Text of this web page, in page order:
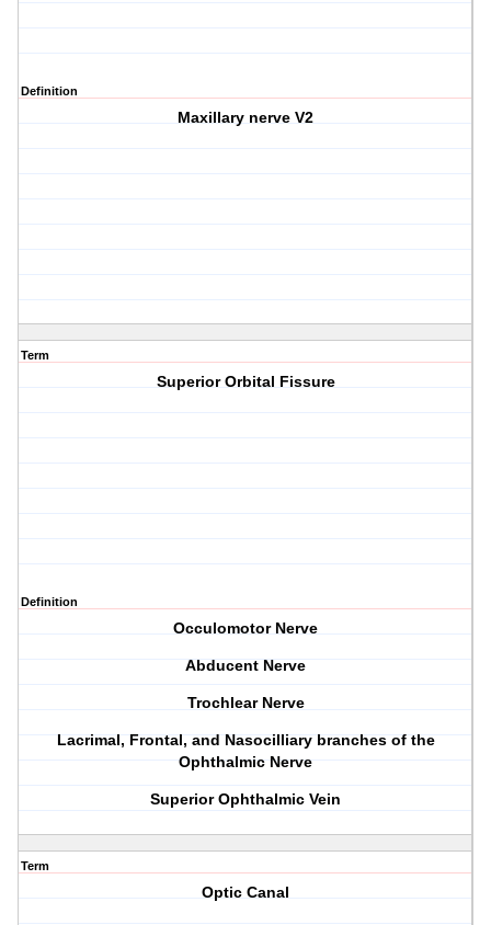
Definition
Maxillary nerve V2
Term
Superior Orbital Fissure
Definition
Occulomotor Nerve
Abducent Nerve
Trochlear Nerve
Lacrimal, Frontal, and Nasocilliary branches of the
Ophthalmic Nerve
Superior Ophthalmic Vein
Term
Optic Canal